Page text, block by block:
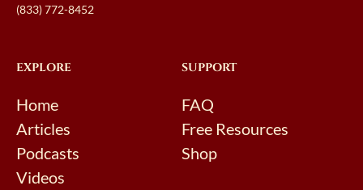
(833) 772-8452
EXPLORE
Home
Articles
Podcasts
Videos
SUPPORT
FAQ
Free Resources
Shop